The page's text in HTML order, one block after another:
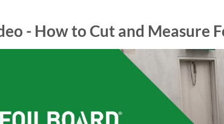
- How to Cut and Measure